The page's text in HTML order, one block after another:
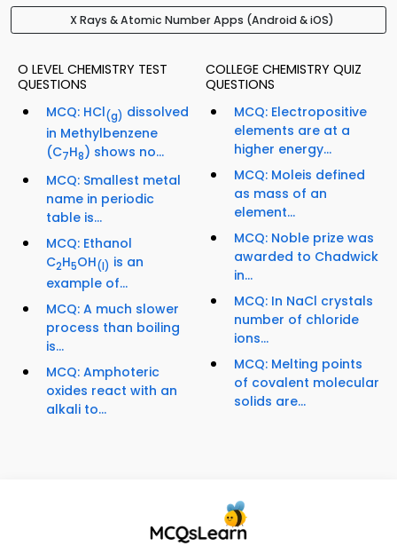
X Rays & Atomic Number Apps (Android & iOS)
O LEVEL CHEMISTRY TEST
QUESTIONS
MCQ: HCl(g) dissolved
in Methylbenzene
(C7H8) shows no...
MCQ: Smallest metal
name in periodic
table is...
MCQ: Ethanol
C2H5OH(I) is an
example of...
MCQ: A much slower
process than boiling
is...
MCQ: Amphoteric
oxides react with an
alkali to...
COLLEGE CHEMISTRY QUIZ
QUESTIONS
MCQ: Electropositive
elements are at a
higher energy...
MCQ: Moleis defined
as mass of an
element...
MCQ: Noble prize was
awarded to Chadwick
in...
MCQ: In NaCl crystals
number of chloride
ions...
MCQ: Melting points
of covalent molecular
solids are...